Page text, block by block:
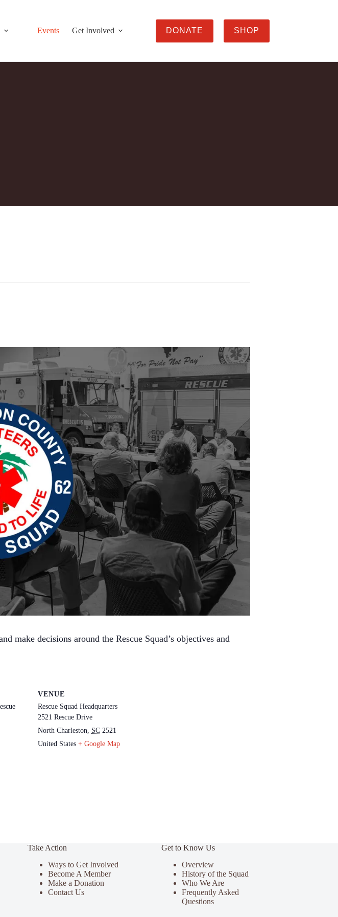
Events Get Involved DONATE SHOP
make decisions around the Rescue Squad’s objectives and
VENUE
Rescue Squad Headquarters
2521 Rescue Drive
North Charleston, SC 2521
United States + Google Map
Take Action
Ways to Get Involved
Become A Member
Make a Donation
Contact Us
Get to Know Us
Overview
History of the Squad
Who We Are
Frequently Asked
Questions